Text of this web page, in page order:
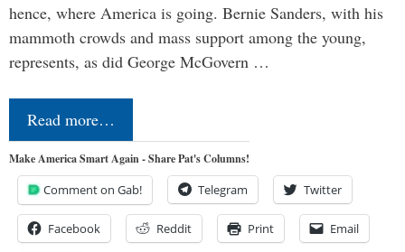
hence, where America is going. Bernie Sanders, with his
mammoth crowds and mass support among the young,
represents, as did George McGovern …
Read more…
Make America Smart Again - Share Pat's Columns!
Comment on Gab! Telegram Twitter
Facebook Reddit Print Email